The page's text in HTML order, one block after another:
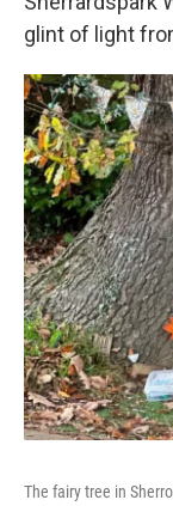
glint of light
The fairy tree in